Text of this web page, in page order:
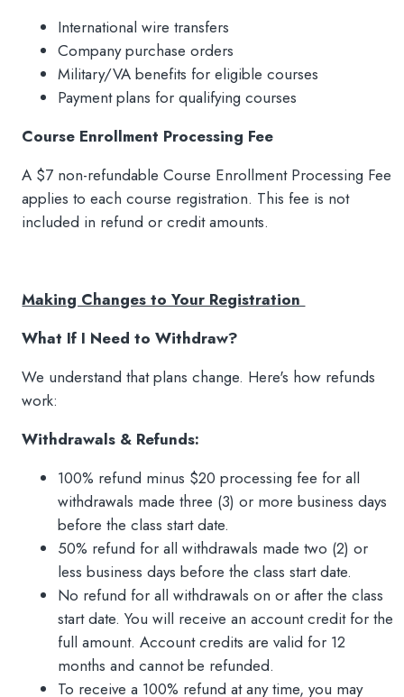
International wire transfers
Company purchase orders
Military/VA benefits for eligible courses
Payment plans for qualifying courses
Course Enrollment Processing Fee
A $7 non-refundable Course Enrollment Processing Fee
applies to each course registration. This fee is not
included in refund or credit amounts.
Making Changes to Your Registration
What If I Need to Withdraw?
We understand that plans change. Here's how refunds
work:
Withdrawals & Refunds:
100% refund minus $20 processing fee for all
withdrawals made three (3) or more business days
before the class start date.
50% refund for all withdrawals made two (2) or
less business days before the class start date.
No refund for all withdrawals on or after the class
start date. You will receive an account credit for the
full amount. Account credits are valid for 12
months and cannot be refunded.
To receive a 100% refund at any time, you may